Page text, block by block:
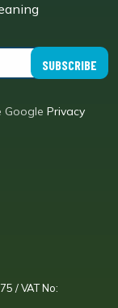
SUBSCRIBE
Google Privacy
/ VAT No: